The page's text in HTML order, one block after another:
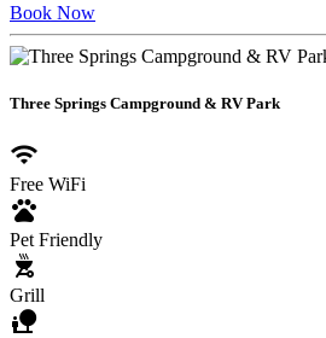
Book Now
Three Springs Campground & RV Park
wifi
Free WiFi
pets
Pet Friendly
outdoor_grill
Grill
nature_people